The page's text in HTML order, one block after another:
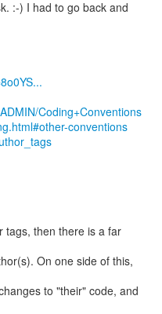
:-) I had to go back and
Coding+Conventions
conventions
tags, then there is a far
On one side of this,
to "their" code, and